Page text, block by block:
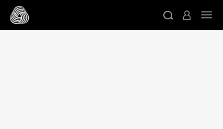
スキップする
ト